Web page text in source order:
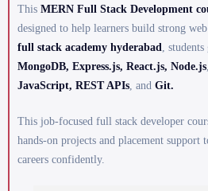
This MERN Full Stack Development
designed to help learners build strong
full stack academy hyderabad
,
MongoDB, Express.js, React.js, Node.js
JavaScript, REST APIs , and Git.
This job-focused full stack developer
hands-on projects and placement support
careers confidently.